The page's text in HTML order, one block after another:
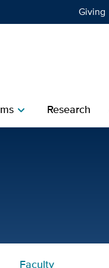
Giving
chevron_right Research​
Faculty